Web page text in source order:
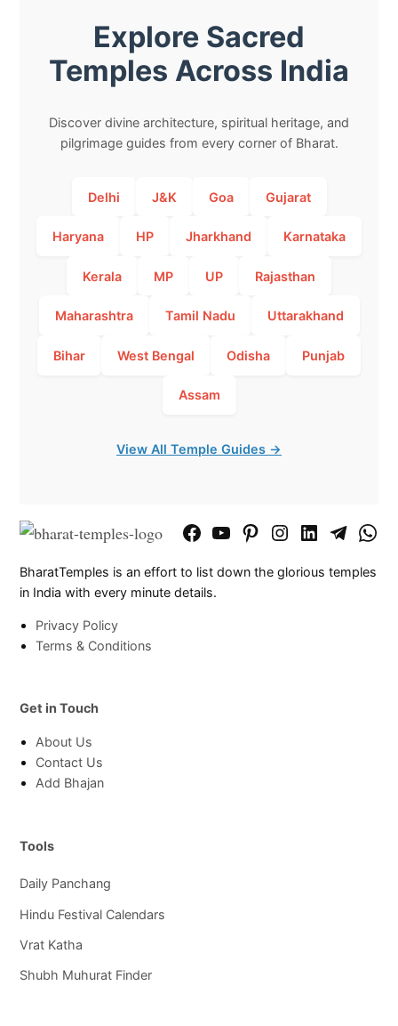
Explore Sacred
Temples Across India
Discover divine architecture, spiritual heritage, and
pilgrimage guides from every corner of Bharat.
Delhi J&K Goa Gujarat
Haryana HP Jharkhand Karnataka
Kerala MP UP Rajasthan
Maharashtra Tamil Nadu Uttarakhand
Bihar West Bengal Odisha Punjab
Assam
View All Temple Guides →
FacebookYouTubePinterestInstagram
LinkedInTelegram
BharatTemples is an effort to list down the glorious temples
in India with every minute details.
Privacy Policy
Terms & Conditions
Get in Touch
About Us
Contact Us
Add Bhajan
Tools
Daily Panchang
Hindu Festival Calendars
Vrat Katha
Shubh Muhurat Finder